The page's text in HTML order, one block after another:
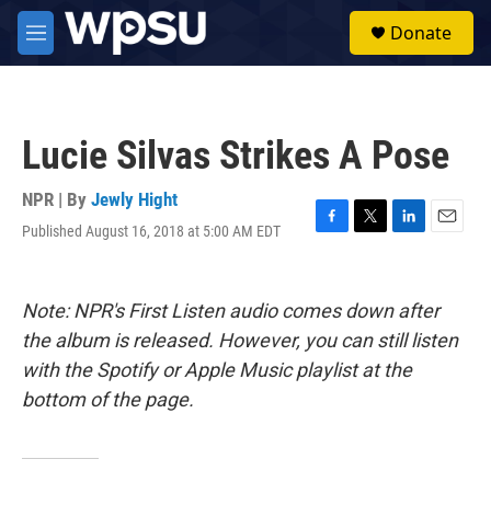
Skip to main content
M
e
Donate
Lucie Silvas Strikes A Pose
NPR | By Jewly Hight
Published August 16, 2018 at 5:00 AM EDT
F
b
o
k
T
t
t
e
r
L
e
d
I
n
E
l
Note: NPR's First Listen audio comes down after
the album is released. However, you can still listen
with the Spotify or Apple Music playlist at the
bottom of the page.